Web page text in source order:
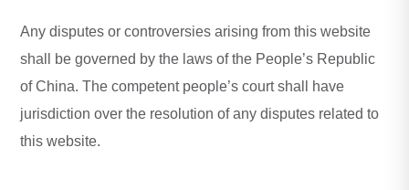
Any disputes or controversies arising from this website
shall be governed by the laws of the People’s Republic
of China. The competent people’s court shall have
jurisdiction over the resolution of any disputes related to
this website.